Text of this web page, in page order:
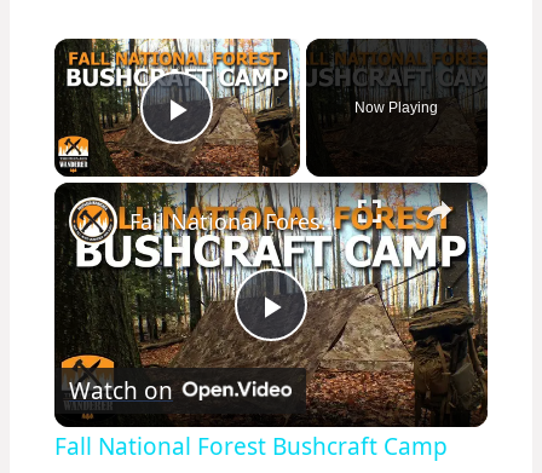
×
Play Video
Now Playing
×
Play
Video
Fall National Forest Bushcraft Camp
Watch on
Fall National Forest Bushcraft Camp